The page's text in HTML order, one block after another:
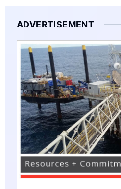
ADVERTISEMENT